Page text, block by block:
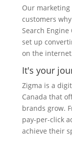
Our
customers
Search
set up
on the
It's your
Zigma is a
Canada that
brands grow.
pay-per-click
achieve their